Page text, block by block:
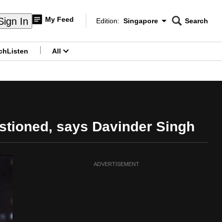
In My Feed
Edition Menu
Edition: Singapore
CNAR
Search
Listen All
says Davinder Singh
ADVERTISEMENT